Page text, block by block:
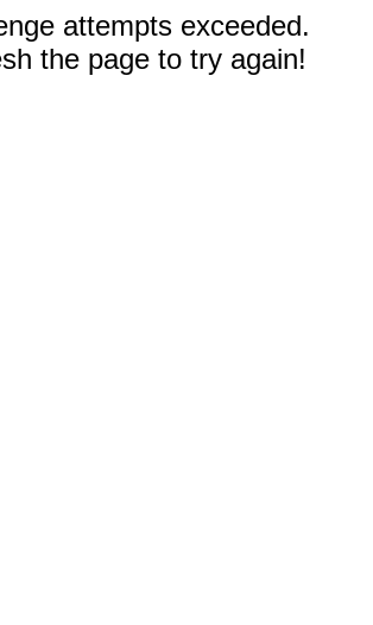
attempts exceeded.
the page to try again!